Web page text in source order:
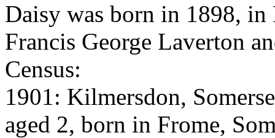
Daisy was born in 1898, in
Francis George Laverton
Census:
1901: Kilmersdon,
aged 2, born in Frome,